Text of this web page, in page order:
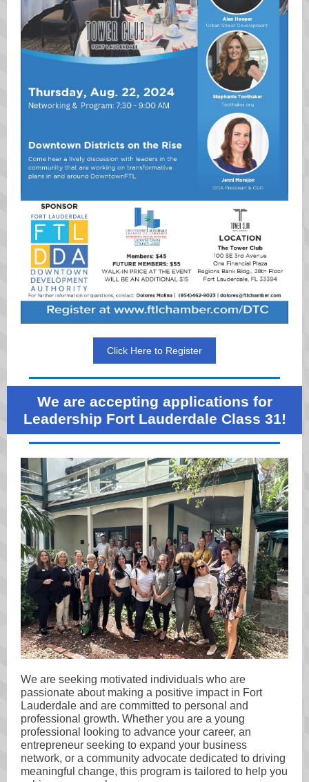
Click Here to Register
We are accepting applications for
Leadership Fort Lauderdale Class 31!
We are seeking motivated individuals who are
passionate about making a positive impact in Fort
Lauderdale and are committed to personal and
professional growth. Whether you are a young
professional looking to advance your career, an
entrepreneur seeking to expand your business
network, or a community advocate dedicated to driving
meaningful change, this program is tailored to help you